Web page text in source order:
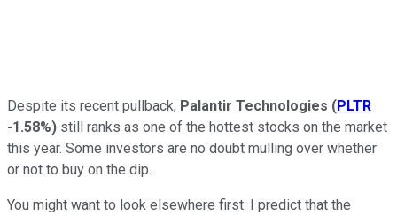
Despite its recent pullback, Palantir Technologies (PLTR
-1.58%) still ranks as one of the hottest stocks on the market
this year. Some investors are no doubt mulling over whether
or not to buy on the dip.
You might want to look elsewhere first. I predict that the